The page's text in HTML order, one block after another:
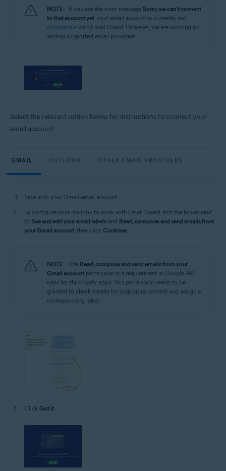
NOTE: If you see the error message Sorry, we can't connect
to that account yet , your email account is currently not
compatible with Email Guard. However, we are working on
adding supported email providers.
Select the relevant option below for instructions to connect your
email account:
GMAIL OUTLOOK OTHER EMAIL PROVIDERS
Sign in to your Gmail email account.
To configure your mailbox to work with Email Guard, tick the boxes next
to See and edit your email labels and Read, compose, and send emails from
your Gmail account, then click Continue.
NOTE: The Read, compose, and send emails from your
Gmail account permission is a requirement in Google API
rules for third-party apps. This permission needs to be
granted to check emails for suspicious content and assign a
corresponding label.
Click Got it.